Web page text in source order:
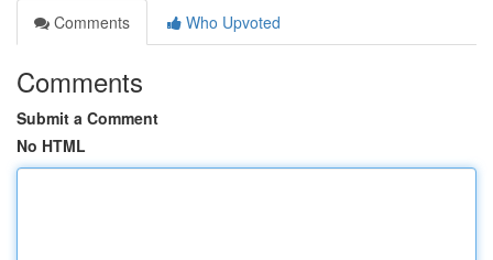
Comments
Who Upvoted
Comments
Submit a Comment
No HTML